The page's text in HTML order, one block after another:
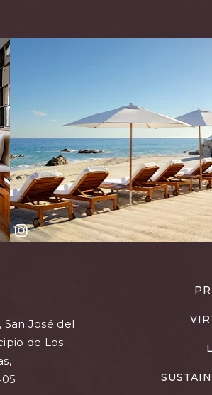
San José del
de Los